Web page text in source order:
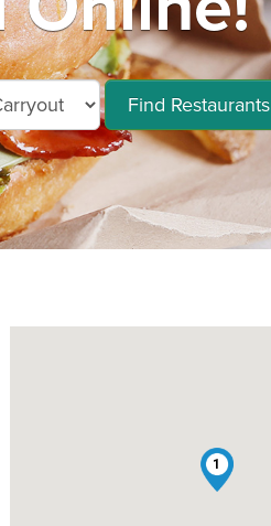
Find Restaurants
1